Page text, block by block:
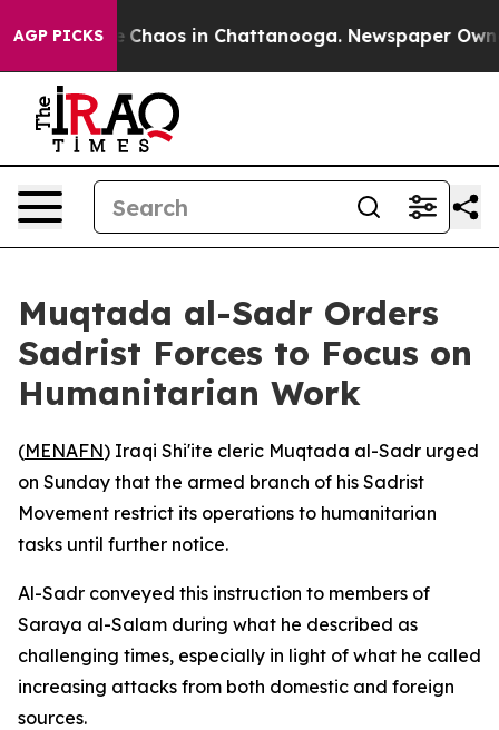
AGP PICKS
Collapse Chaos in Chattanooga. Newspaper
Muqtada al-Sadr Orders
Sadrist Forces to Focus on
Humanitarian Work
(MENAFN) Iraqi Shi'ite cleric Muqtada al-Sadr urged
on Sunday that the armed branch of his Sadrist
Movement restrict its operations to humanitarian
tasks until further notice.
Al-Sadr conveyed this instruction to members of
Saraya al-Salam during what he described as
challenging times, especially in light of what he called
increasing attacks from both domestic and foreign
sources.